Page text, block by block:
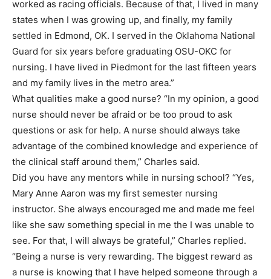
worked as racing officials. Because of that, I lived in many
states when I was growing up, and finally, my family
settled in Edmond, OK. I served in the Oklahoma National
Guard for six years before graduating OSU-OKC for
nursing. I have lived in Piedmont for the last fifteen years
and my family lives in the metro area.”
What qualities make a good nurse? “In my opinion, a good
nurse should never be afraid or be too proud to ask
questions or ask for help. A nurse should always take
advantage of the combined knowledge and experience of
the clinical staff around them,” Charles said.
Did you have any mentors while in nursing school? “Yes,
Mary Anne Aaron was my first semester nursing
instructor. She always encouraged me and made me feel
like she saw something special in me the I was unable to
see. For that, I will always be grateful,” Charles replied.
“Being a nurse is very rewarding. The biggest reward as
a nurse is knowing that I have helped someone through a